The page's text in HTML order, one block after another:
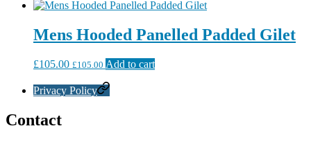
Mens Hooded Panelled Padded Gilet
£105.00 £105.00 Add to cart
Privacy Policy
Contact